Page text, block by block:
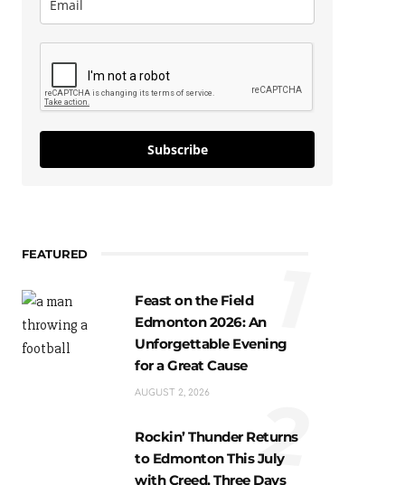
Subscribe
FEATURED
Feast on the Field
Edmonton 2026: An
Unforgettable Evening
for a Great Cause
AUGUST 2, 2026
Rockin’ Thunder Returns
to Edmonton This July
with Creed, Three Days
2